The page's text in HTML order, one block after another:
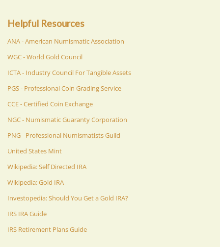
Helpful Resources
ANA - American Numismatic Association
WGC - World Gold Council
ICTA - Industry Council For Tangible Assets
PGS - Professional Coin Grading Service
CCE - Certified Coin Exchange
NGC - Numismatic Guaranty Corporation
PNG - Professional Numismatists Guild
United States Mint
Wikipedia: Self Directed IRA
Wikipedia: Gold IRA
Investopedia: Should You Get a Gold IRA?
IRS IRA Guide
IRS Retirement Plans Guide